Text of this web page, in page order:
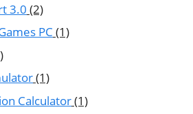
3.0 (2)
PC (1)
(1)
Calculator(1)